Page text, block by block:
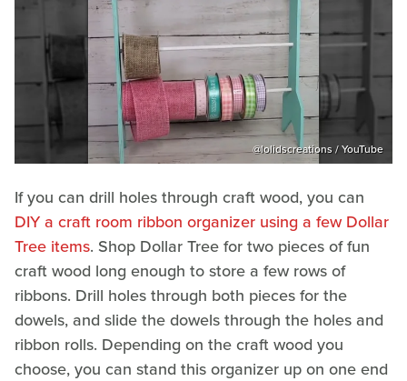
@lolidscreations / YouTube
If you can drill holes through craft wood, you can
DIY a craft room ribbon organizer using a few Dollar
Tree items. Shop Dollar Tree for two pieces of fun
craft wood long enough to store a few rows of
ribbons. Drill holes through both pieces for the
dowels, and slide the dowels through the holes and
ribbon rolls. Depending on the craft wood you
choose, you can stand this organizer up on one end